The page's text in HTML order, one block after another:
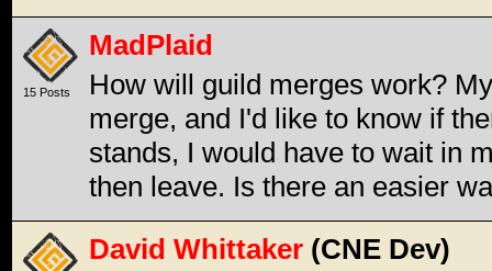
15 Posts
MadPlaid
How will guild merges work?
merge, and I'd like to know if
stands, I would have to wait in
then leave. Is there an easier
David Whittaker (CNE Dev)